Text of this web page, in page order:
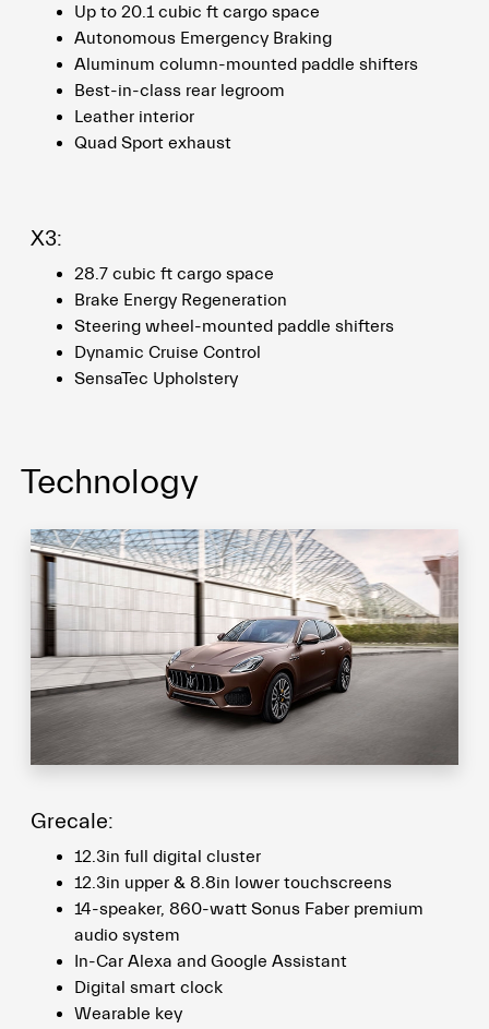
Up to 20.1 cubic ft cargo space
Autonomous Emergency Braking
Aluminum column-mounted paddle shifters
Best-in-class rear legroom
Leather interior
Quad Sport exhaust
X3:
28.7 cubic ft cargo space
Brake Energy Regeneration
Steering wheel-mounted paddle shifters
Dynamic Cruise Control
SensaTec Upholstery
Technology
Grecale:
12.3in full digital cluster
12.3in upper & 8.8in lower touchscreens
14-speaker, 860-watt Sonus Faber premium
audio system
In-Car Alexa and Google Assistant
Digital smart clock
Wearable key